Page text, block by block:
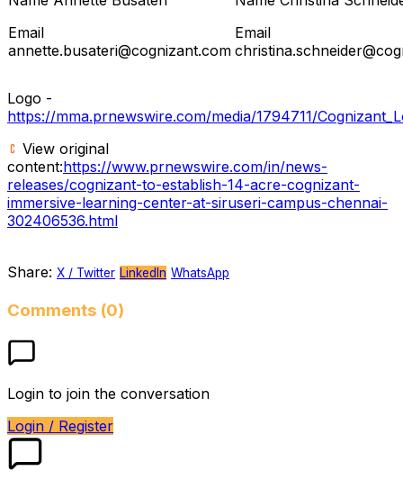
Email
annette.busateri@cognizant.com
Email
Logo -
https://mma.prnewswire.com/media/1794711/
View original
content:https://www.prnewswire.com/in/news-
releases/cognizant-to-establish-14-acre-cognizant-
immersive-learning-center-at-siruseri-campus-chennai-
302406536.html
Share: X / Twitter LinkedIn WhatsApp
Comments (0)
Login to join the conversation
Login / Register